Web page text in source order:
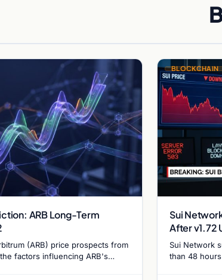
ARB Long-Term
(ARB) price prospects from
factors influencing ARB's
BLOCKCHAIN
Sui
After v1.72
Sui Network
than 48